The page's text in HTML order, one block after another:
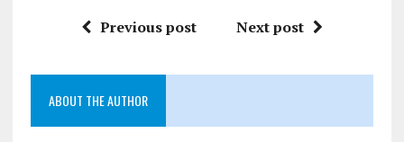
Previous post Next post
ABOUT THE AUTHOR